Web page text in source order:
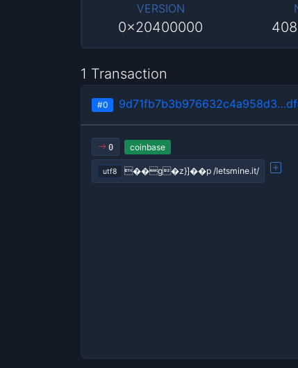
VERSION
0x20400000
1 Transaction
#0
0 coinbase
utf8 ��g�z}]��p /letsmine.it/